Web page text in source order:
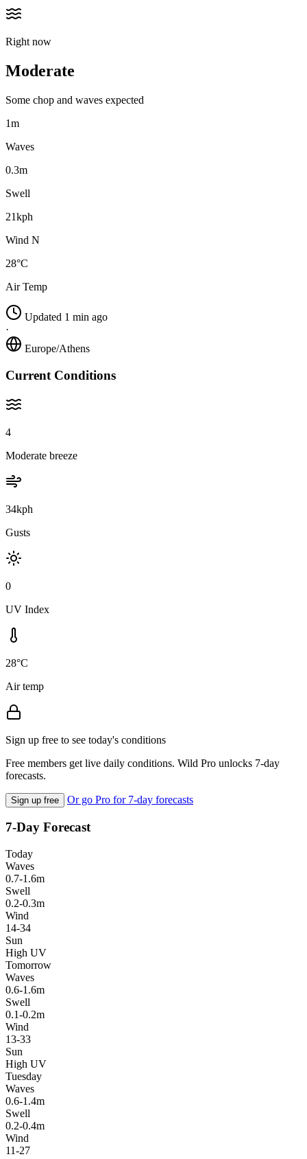
Right now
Moderate
Some chop and waves expected
1m
Waves
0.3m
Swell
21kph
Wind N
28°C
Air Temp
Updated 1 min ago
·
Europe/Athens
Current Conditions
4
Moderate breeze
34kph
Gusts
0
UV Index
28°C
Air temp
Sign up free to see today's conditions
Free members get live daily conditions. Wild Pro unlocks 7-day
forecasts.
Sign up free Or go Pro for 7-day forecasts
7-Day Forecast
Today
Waves
0.7-1.6m
Swell
0.2-0.3m
Wind
14-34
Sun
High UV
Tomorrow
Waves
0.6-1.6m
Swell
0.1-0.2m
Wind
13-33
Sun
High UV
Tuesday
Waves
0.6-1.4m
Swell
0.2-0.4m
Wind
11-27